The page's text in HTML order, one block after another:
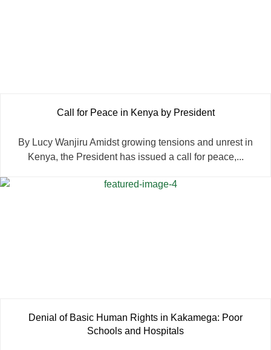
Call for Peace in Kenya by President
By Lucy Wanjiru Amidst growing tensions and unrest in
Kenya, the President has issued a call for peace,...
Denial of Basic Human Rights in Kakamega: Poor
Schools and Hospitals